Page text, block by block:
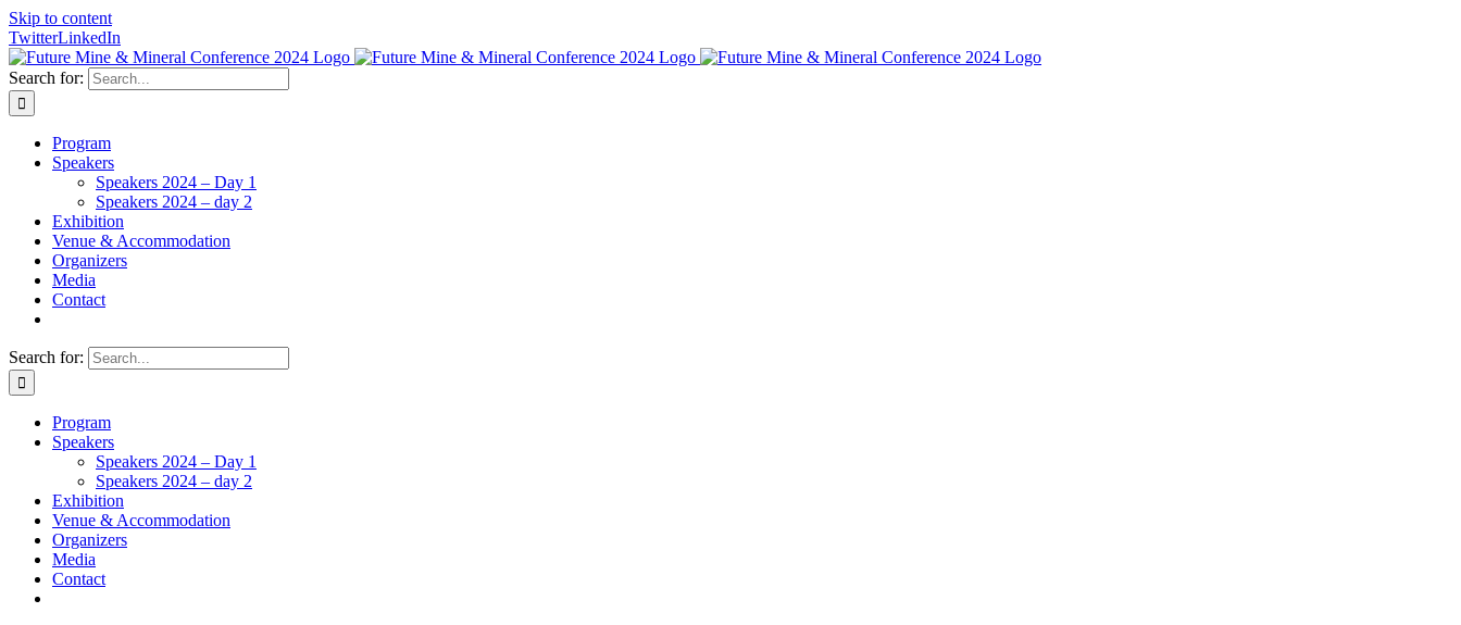
Skip to content
TwitterLinkedIn
Search for:
Program
Speakers
Speakers 2024 – Day 1
Speakers 2024 – day 2
Exhibition
Venue & Accommodation
Organizers
Media
Contact
Search for:
Program
Speakers
Speakers 2024 – Day 1
Speakers 2024 – day 2
Exhibition
Venue & Accommodation
Organizers
Media
Contact